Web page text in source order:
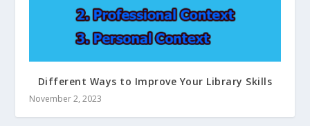
Different Ways to Improve Your Library Skills
November 2, 2023